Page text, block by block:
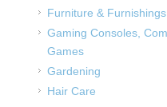
Furniture &
Gaming Consoles,
Games
Gardening
Hair Care